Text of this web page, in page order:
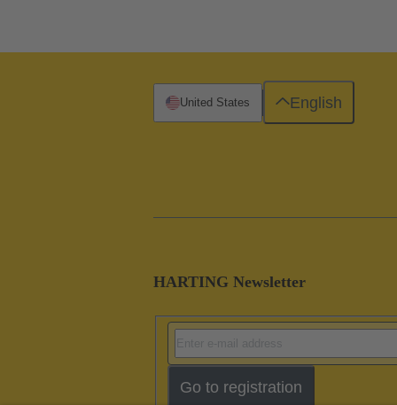
HARTING Newsletter
Go to registration
United States English